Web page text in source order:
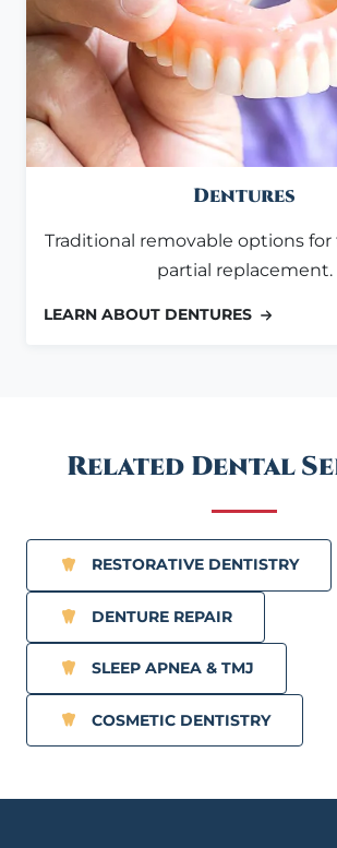
Dentures
Traditional removable options for
partial replacement.
LEARN ABOUT DENTURES
Related Dental
RESTORATIVE DENTISTRY
DENTURE REPAIR
SLEEP APNEA & TMJ
COSMETIC DENTISTRY